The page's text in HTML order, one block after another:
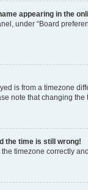
appearing in the
under “Board
is from a timezone
note that changing
the time is still wrong!
timezone correctly